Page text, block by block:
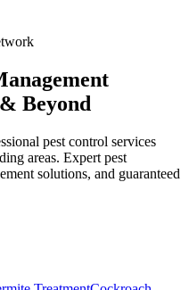
Beyond
pest control services
areas. Expert pest
solutions, and guaranteed